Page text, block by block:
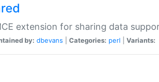
extension for sharing data
by: dbevans Categories: perl Variants: